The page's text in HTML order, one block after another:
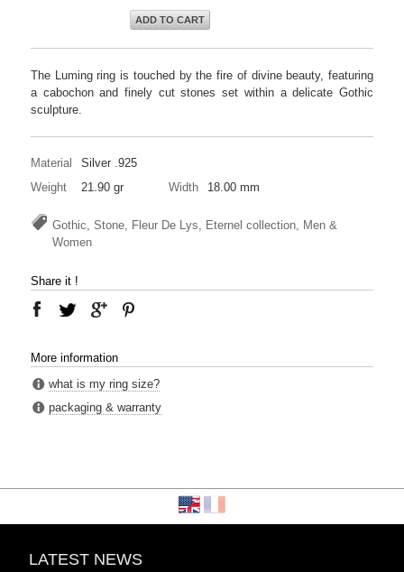
ADD TO CART
The Luming ring is touched by the fire of divine beauty, featuring
a cabochon and finely cut stones set within a delicate Gothic
sculpture.
Material
Silver .925
Weight
21.90 gr Width 18.00 mm
Gothic, Stone, Fleur De Lys, Eternel collection, Men &
Women
Share it !
More information
what is my ring size?
packaging & warranty
LATEST NEWS